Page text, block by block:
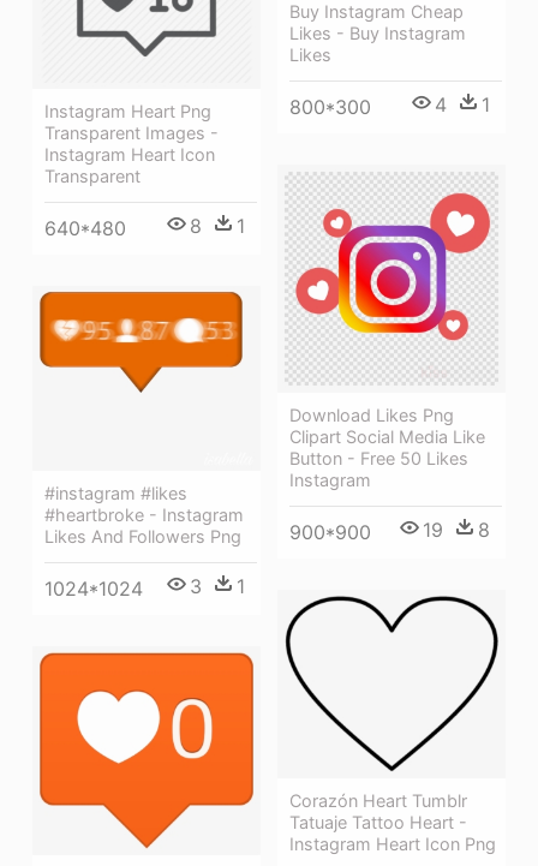
Buy Instagram Cheap
Likes - Buy Instagram
Likes
800*300 4 1
Instagram Heart Png
Transparent Images -
Instagram Heart Icon
Transparent
640*480 8 1
Download Likes Png
Clipart Social Media Like
Button - Free 50 Likes
Instagram
900*900 19 8
#instagram #likes
#heartbroke - Instagram
Likes And Followers Png
1024*1024 3 1
Corazón Heart Tumblr
Tatuaje Tattoo Heart -
Instagram Heart Icon Png